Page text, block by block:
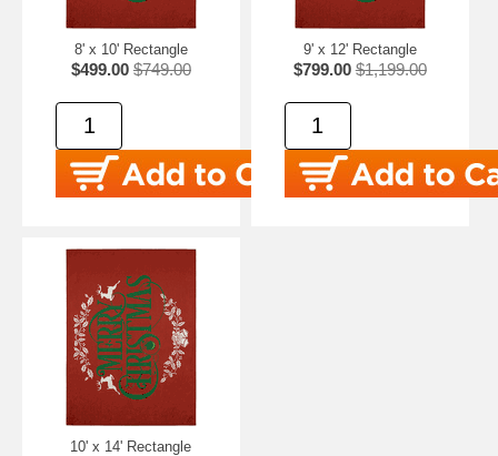
8' x 10' Rectangle
$499.00 $749.00
9' x 12' Rectangle
$799.00 $1,199.00
10' x 14' Rectangle